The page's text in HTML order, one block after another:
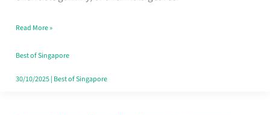
Read More »
Best of Singapore
30/10/2025| Best of Singapore